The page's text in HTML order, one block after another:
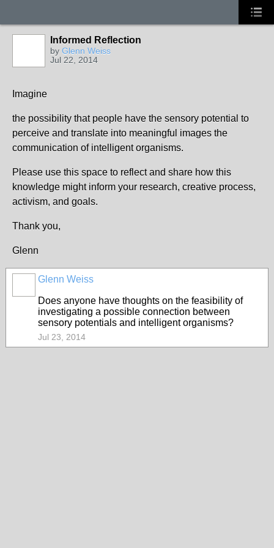
Informed Reflection
by Glenn Weiss
Jul 22, 2014
Imagine
the possibility that people have the sensory potential to
perceive and translate into meaningful images the
communication of intelligent organisms.
Please use this space to reflect and share how this
knowledge might inform your research, creative process,
activism, and goals.
Thank you,
Glenn
Glenn Weiss
Does anyone have thoughts on the feasibility of
investigating a possible connection between
sensory potentials and intelligent organisms?
Jul 23, 2014